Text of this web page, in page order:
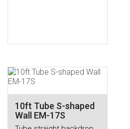
10ft Tube S-shaped
Wall EM-17S